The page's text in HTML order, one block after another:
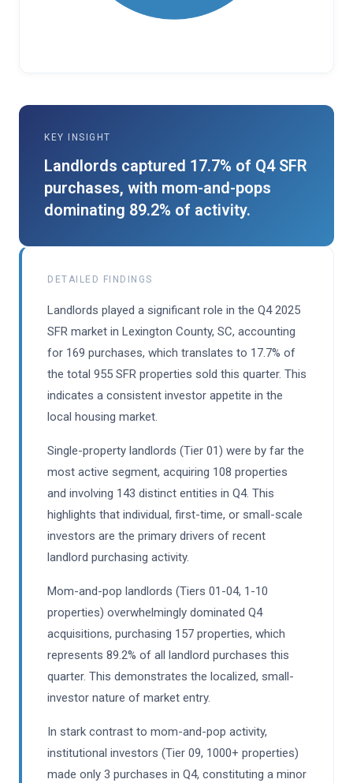
KEY INSIGHT
Landlords captured 17.7% of Q4 SFR
purchases, with mom-and-pops
dominating 89.2% of activity.
DETAILED FINDINGS
Landlords played a significant role in the Q4 2025
SFR market in Lexington County, SC, accounting
for 169 purchases, which translates to 17.7% of
the total 955 SFR properties sold this quarter. This
indicates a consistent investor appetite in the
local housing market.
Single-property landlords (Tier 01) were by far the
most active segment, acquiring 108 properties
and involving 143 distinct entities in Q4. This
highlights that individual, first-time, or small-scale
investors are the primary drivers of recent
landlord purchasing activity.
Mom-and-pop landlords (Tiers 01-04, 1-10
properties) overwhelmingly dominated Q4
acquisitions, purchasing 157 properties, which
represents 89.2% of all landlord purchases this
quarter. This demonstrates the localized, small-
investor nature of market entry.
In stark contrast to mom-and-pop activity,
institutional investors (Tier 09, 1000+ properties)
made only 3 purchases in Q4, constituting a minor